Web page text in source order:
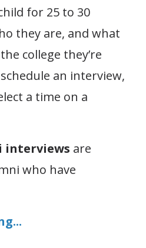
for 25 to 30
they are, and what
college they’re
an interview,
a time on a
interviews are
who have